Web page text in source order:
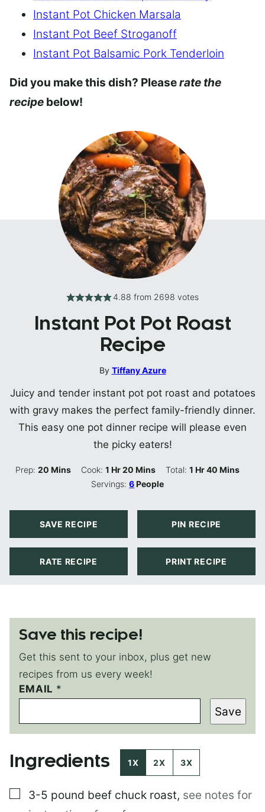
Instant Pot Chicken Marsala
Instant Pot Beef Stroganoff
Instant Pot Balsamic Pork Tenderloin
Did you make this dish? Pleaserate the
recipe below!
4.88 from 2698 votes
Instant Pot Pot Roast
Recipe
By Tiffany Azure
Juicy and tender instant pot pot roast and potatoes
with gravy makes the perfect family-friendly dinner.
This easy one pot dinner recipe will please even
the picky eaters!
Prep:20 Minutes
Mins Cook:1 Hour
Hr20 Minutes
Mins Total: 1Hour
Hr40Minutes
Mins
Servings:6People
SAVE RECIPE PIN RECIPE
RATE RECIPE PRINT RECIPE
Save this recipe!
Get this sent to your inbox, plus get new
recipes from us every week!
EMAIL *
P
O
T
Save
Ingredients 1X 2X 3X
▢
3-5 pound beef chuck roast, see notes for